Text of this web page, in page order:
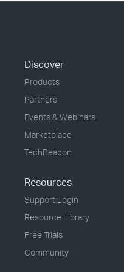
Discover
Products
Partners
Events & Webinars
Marketplace
TechBeacon
Resources
Support Login
Resource Library
Free Trials
Community